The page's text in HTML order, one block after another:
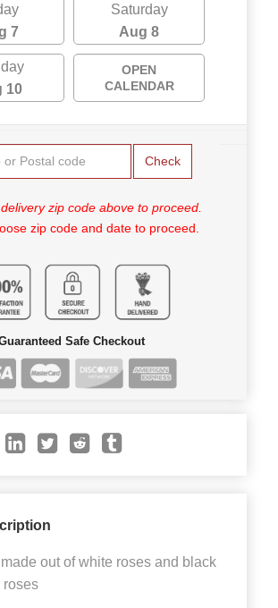
7
Saturday
Aug 8
10
OPEN
CALENDAR
Check
zip code above to proceed.
zip code and date to proceed.
Safe Checkout
out of white roses and black
roses